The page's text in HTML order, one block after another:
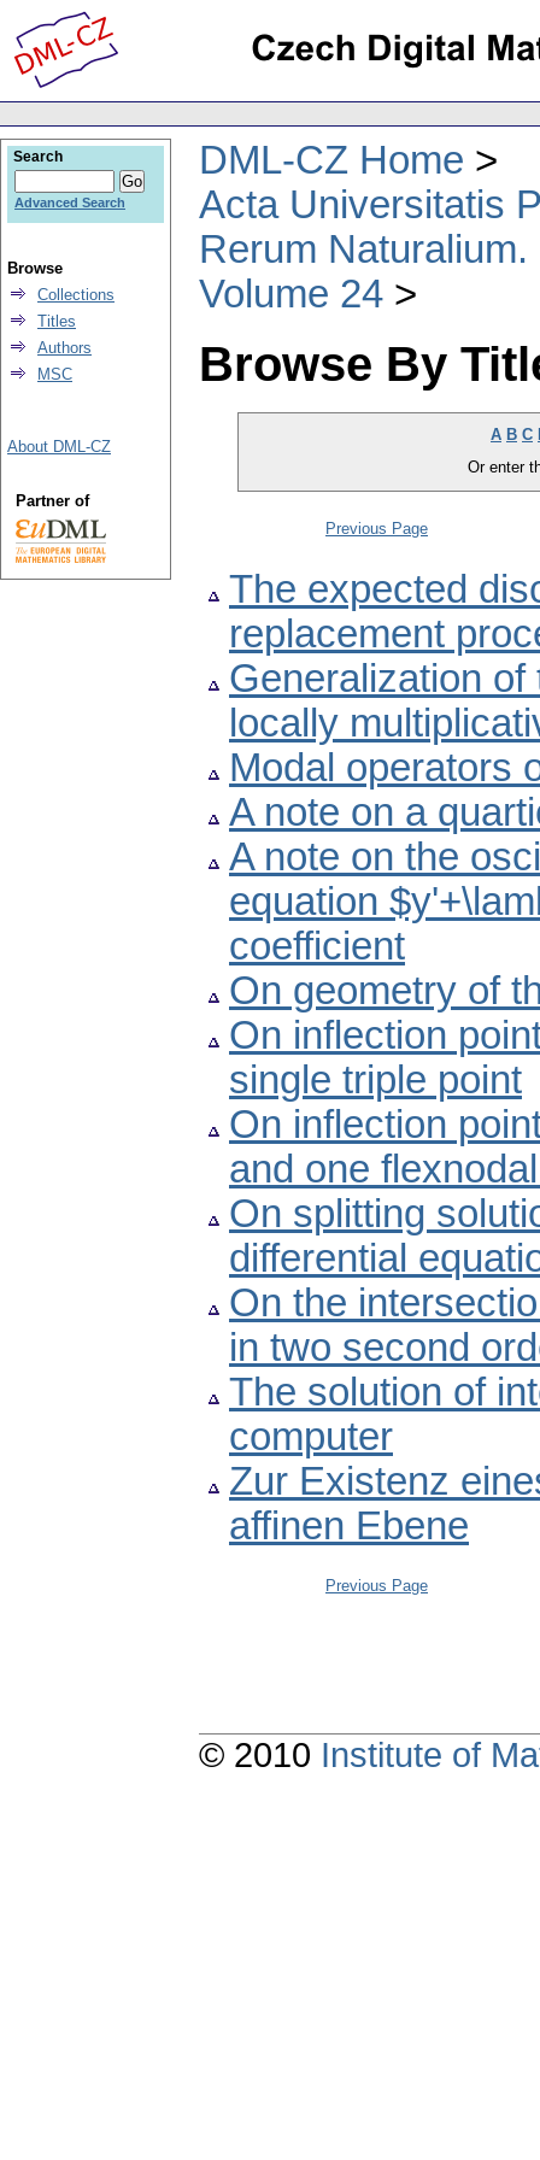
DML-CZ Home
Acta Universitatis
Rerum
Volume 24
Browse By
A B C
Or enter
Previous Page
The expected
replacement
Generalization
locally
Modal operators
A note on a
A note on the
equation
coefficient
On geometry of
On inflection
single triple point
On inflection
and one
On splitting
differential
On the
in two second
The solution of
computer
Zur Existenz
affinen Ebene
Previous Page
Search
Advanced Search
Browse
Collections
Titles
Authors
MSC
About DML-CZ
Partner of
© 2010 Institute of